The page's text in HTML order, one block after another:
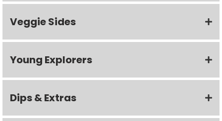
Veggie Sides
Young Explorers
Dips & Extras